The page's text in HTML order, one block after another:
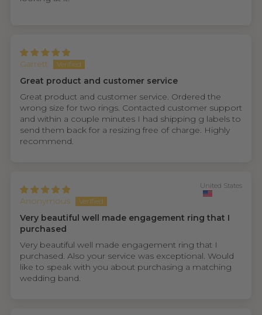
Garrett
Great product and customer service
Great product and customer service. Ordered the
wrong size for two rings. Contacted customer support
and within a couple minutes I had shipping g labels to
send them back for a resizing free of charge. Highly
recommend.
Anonymous
United States
Very beautiful well made engagement ring that I
purchased
Very beautiful well made engagement ring that I
purchased. Also your service was exceptional. Would
like to speak with you about purchasing a matching
wedding band.